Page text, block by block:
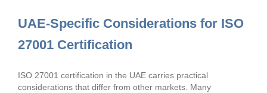
UAE-Specific Considerations for ISO
27001 Certification
ISO 27001 certification in the UAE carries practical
considerations that differ from other markets. Many